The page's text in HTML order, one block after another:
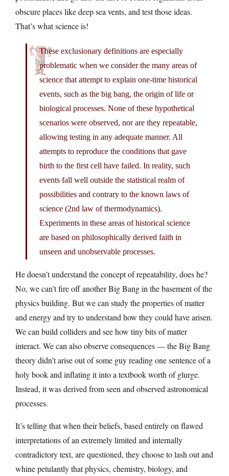
obscure places like deep sea vents, and test those ideas.
That’s what science is!
These exclusionary definitions are especially
problematic when we consider the many areas of
science that attempt to explain one-time historical
events, such as the big bang, the origin of life or
biological processes. None of these hypothetical
scenarios were observed, nor are they repeatable,
allowing testing in any adequate manner. All
attempts to reproduce the conditions that gave
birth to the first cell have failed. In reality, such
events fall well outside the statistical realm of
possibilities and contrary to the known laws of
science (2nd law of thermodynamics).
Experiments in these areas of historical science
are based on philosophically derived faith in
unseen and unobservable processes.
He doesn’t understand the concept of repeatability, does he?
No, we can’t fire off another Big Bang in the basement of the
physics building. But we can study the properties of matter
and energy and try to understand how they could have arisen.
We can build colliders and see how tiny bits of matter
interact. We can also observe consequences — the Big Bang
theory didn’t arise out of some guy reading one sentence of a
holy book and inflating it into a textbook worth of glurge.
Instead, it was derived from seen and observed astronomical
processes.
It’s telling that when their beliefs, based entirely on flawed
interpretations of an extremely limited and internally
contradictory text, are questioned, they choose to lash out and
whine petulantly that physics, chemistry, biology, and